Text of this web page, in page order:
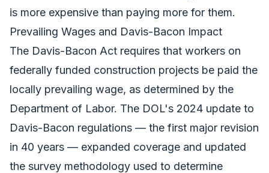
is more expensive than paying more for them.
Prevailing Wages and Davis-Bacon Impact
The Davis-Bacon Act requires that workers on
federally funded construction projects be paid the
locally prevailing wage, as determined by the
Department of Labor. The DOL's 2024 update to
Davis-Bacon regulations — the first major revision
in 40 years — expanded coverage and updated
the survey methodology used to determine